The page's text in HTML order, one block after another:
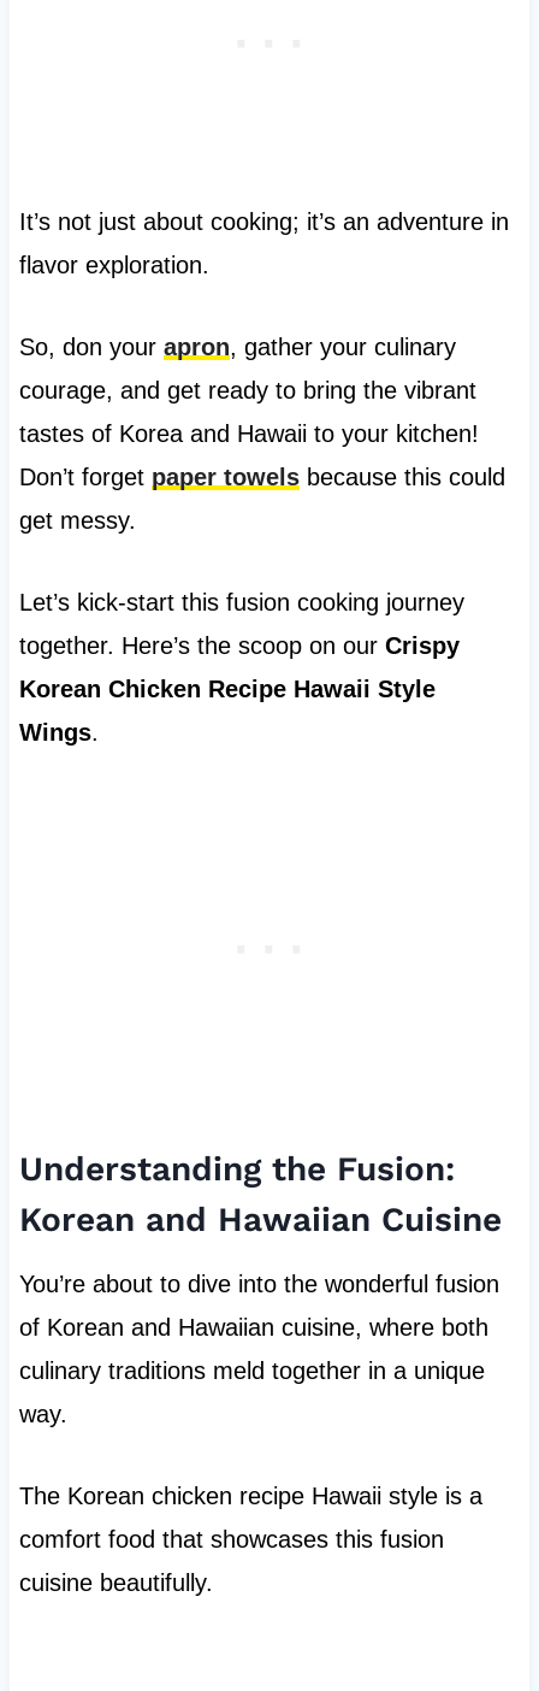
It’s not just about cooking; it’s an adventure in
flavor exploration.
So, don your apron, gather your culinary
courage, and get ready to bring the vibrant
tastes of Korea and Hawaii to your kitchen!
Don’t forget paper towelsbecause this could
get messy.
Let’s kick-start this fusion cooking journey
together. Here’s the scoop on our Crispy
Korean Chicken Recipe Hawaii Style
Wings.
Understanding the Fusion:
Korean and Hawaiian Cuisine
You’re about to dive into the wonderful fusion
of Korean and Hawaiian cuisine, where both
culinary traditions meld together in a unique
way.
The Korean chicken recipe Hawaii style is a
comfort food that showcases this fusion
cuisine beautifully.